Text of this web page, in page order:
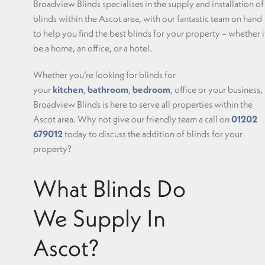
Broadview Blinds specialises in the supply and installation of
blinds within the Ascot area, with our fantastic team on hand
to help you find the best blinds for your property – whether
be a home, an office, or a hotel.
Whether you’re looking for blinds for
your kitchen, bathroom, bedroom, office or your business,
Broadview Blinds is here to serve all properties within the
Ascot area. Why not give our friendly team a call on01202
679012today to discuss the addition of blinds for your
property?
What Blinds Do
We Supply In
Ascot?